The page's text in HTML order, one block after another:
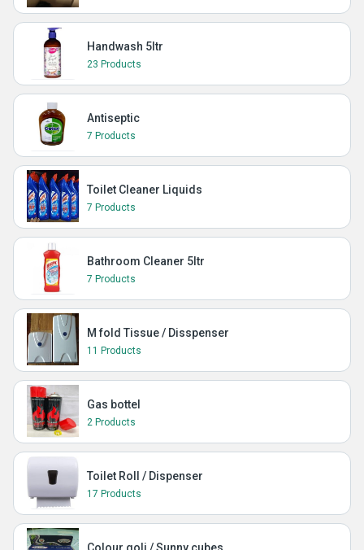
Handwash 5ltr
23 Products
Antiseptic
7 Products
Toilet Cleaner Liquids
7 Products
Bathroom Cleaner 5ltr
7 Products
M fold Tissue / Disspenser
11 Products
Gas bottel
2 Products
Toilet Roll / Dispenser
17 Products